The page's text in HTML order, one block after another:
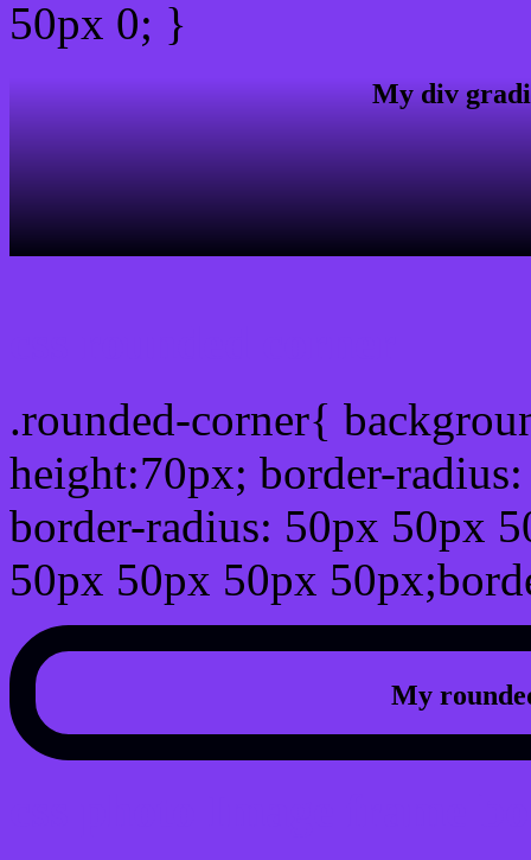
50px 0; }
My div
.rounded-corner{
height:70px; border-
border-radius: 50px 50px
50px 50px 50px
My